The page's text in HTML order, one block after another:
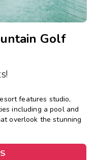
Golf
features studio,
including a pool and
overlook the stunning